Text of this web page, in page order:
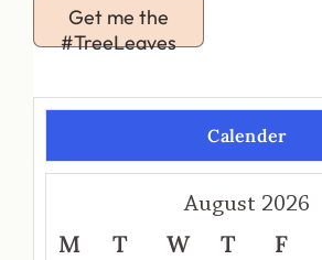
Get me the
#TreeLeaves
Calender
August 2026
M T W T F